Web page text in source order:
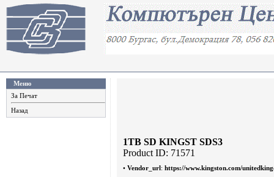
Меню
За Печат
Назад
1TB SD KINGST SDS3
Product ID: 71571
• Vendor_url: https://www.kingston.com/